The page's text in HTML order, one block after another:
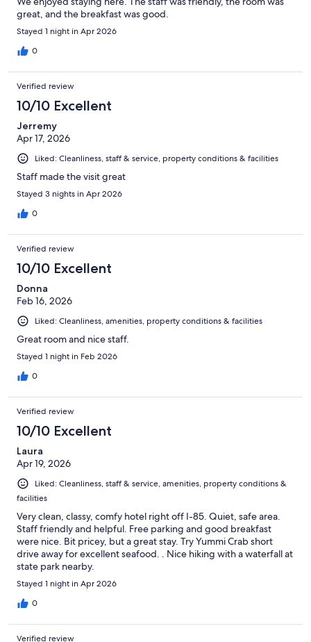
great, and the breakfast was good.
Stayed 1 night in Apr 2026
0
Verified review
10/10 Excellent
Jerremy
Apr 17, 2026
Liked: Cleanliness, staff & service, property conditions & facilities
Staff made the visit great
Stayed 3 nights in Apr 2026
0
Verified review
10/10 Excellent
Donna
Feb 16, 2026
Liked: Cleanliness, amenities, property conditions & facilities
Great room and nice staff.
Stayed 1 night in Feb 2026
0
Verified review
10/10 Excellent
Laura
Apr 19, 2026
Liked: Cleanliness, staff & service, amenities, property conditions &
facilities
Very clean, classy, comfy hotel right off I-85. Quiet, safe area.
Staff friendly and helpful. Free parking and good breakfast
were nice. Bit pricey, but a great stay. Try Yummi Crab short
drive away for excellent seafood. . Nice hiking with a waterfall at
state park nearby.
Stayed 1 night in Apr 2026
0
Verified review